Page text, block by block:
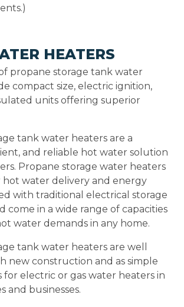
HEATERS
propane storage tank water
compact size, electric ignition,
units offering superior
tank water heaters are a
and reliable hot water solution
Propane storage water heaters
water delivery and energy
with traditional electrical storage
come in a wide range of capacities
water demands in any home.
tank water heaters are well
new construction and as simple
for electric or gas water heaters in
and businesses.